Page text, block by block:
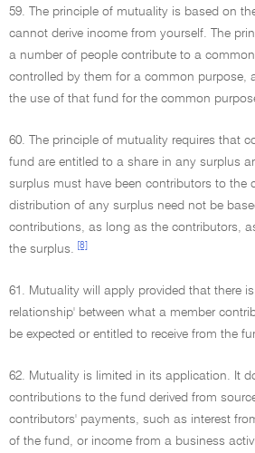
59. The principle of mutuality is based on
cannot derive income from yourself. The
a number of people contribute to a
controlled by them for a common purpose,
the use of that fund for the common
60. The principle of mutuality requires that
fund are entitled to a share in any surplus
surplus must have been contributors to the
distribution of any surplus need not be
contributions, as long as the contributors,
the surplus.
[8]
61. Mutuality will apply provided that there
relationship' between what a member
be expected or entitled to receive from the
62. Mutuality is limited in its application. It
contributions to the fund derived from
contributors' payments, such as interest
of the fund, or income from a business